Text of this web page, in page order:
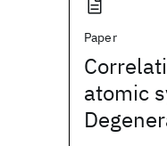
Paper
atomic